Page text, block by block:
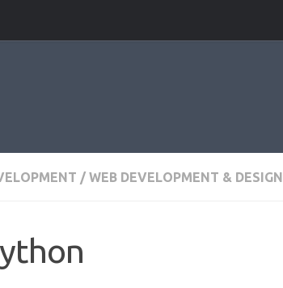
/ WEB DEVELOPMENT & DESIGN